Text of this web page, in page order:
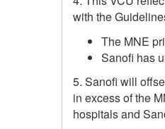
with the
The MNE
Sanofi has
5. Sanofi will
in excess of the
hospitals and